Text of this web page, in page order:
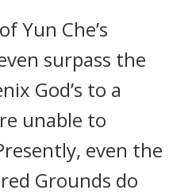
Yun Che’s
surpass the
God’s to a
unable to
even the
Grounds do